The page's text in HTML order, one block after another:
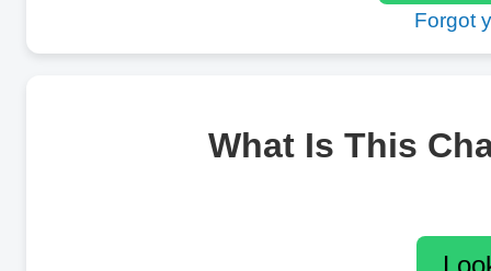
Forgot
What Is This